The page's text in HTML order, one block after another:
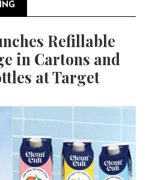
Refillable
in Cartons and
at Target